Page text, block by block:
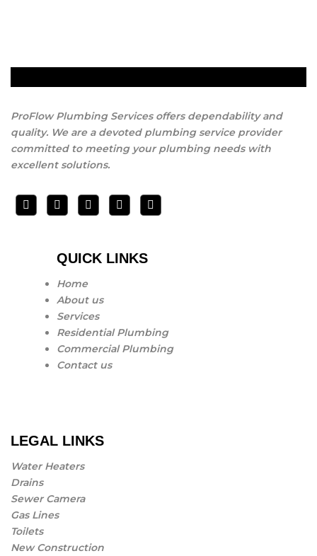
ProFlow Plumbing Services offers dependability and
quality. We are a devoted plumbing service provider
committed to meeting your plumbing needs with
excellent solutions.
QUICK LINKS
Home
About us
Services
Residential Plumbing
Commercial Plumbing
Contact us
LEGAL LINKS
Water Heaters
Drains
Sewer Camera
Gas Lines
Toilets
New Construction